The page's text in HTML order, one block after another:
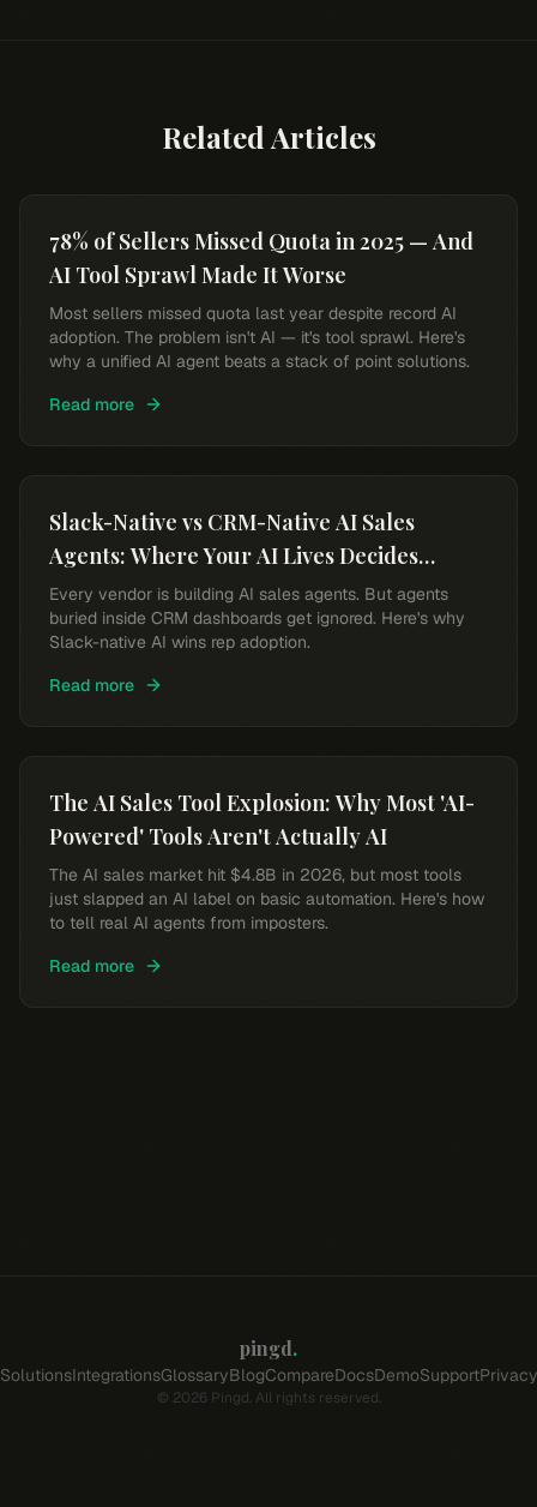
Related Articles
78% of Sellers Missed Quota in 2025 — And
AI Tool Sprawl Made It Worse
Most sellers missed quota last year despite record AI
adoption. The problem isn't AI — it's tool sprawl. Here's
why a unified AI agent beats a stack of point solutions.
Read more
Slack-Native vs CRM-Native AI Sales
Agents: Where Your AI Lives Decides
Whether Reps Use It
Every vendor is building AI sales agents. But agents
buried inside CRM dashboards get ignored. Here's why
Slack-native AI wins rep adoption.
Read more
The AI Sales Tool Explosion: Why Most 'AI-
Powered' Tools Aren't Actually AI
The AI sales market hit $4.8B in 2026, but most tools
just slapped an AI label on basic automation. Here's how
to tell real AI agents from imposters.
Read more
pingd.
SolutionsIntegrationsGlossaryBlogCompareDocsDemoSupportPrivacy
© 2026 Pingd. All rights reserved.